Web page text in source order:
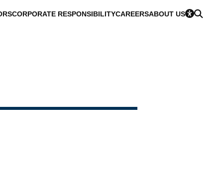
CORPORATE RESPONSIBILITYCAREERSABOUT US